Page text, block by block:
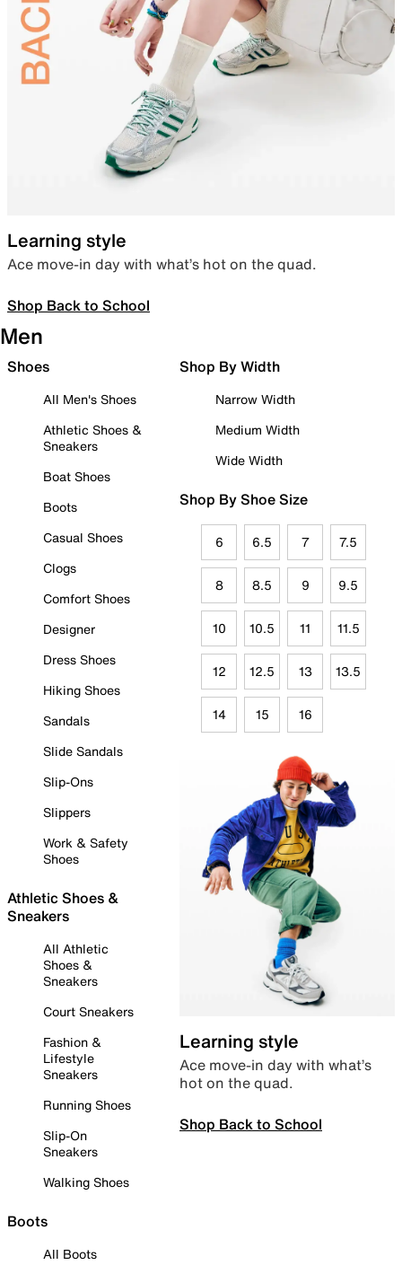
Learning style
Ace move-in day with what’s hot on the quad.
Shop Back to School
Men
Shoes
All Men's Shoes
Athletic Shoes &
Sneakers
Boat Shoes
Boots
Casual Shoes
Clogs
Comfort Shoes
Designer
Dress Shoes
Hiking Shoes
Sandals
Slide Sandals
Slip-Ons
Slippers
Work & Safety
Shoes
Athletic Shoes &
Sneakers
All Athletic
Shoes &
Sneakers
Court Sneakers
Fashion &
Lifestyle
Sneakers
Running Shoes
Slip-On
Sneakers
Walking Shoes
Boots
All Boots
Shop By Width
Narrow Width
Medium Width
Wide Width
Shop By Shoe Size
6 6.5 7 7.5
8 8.5 9 9.5
10 10.5 11 11.5
12 12.5 13 13.5
14 15 16
Learning style
Ace move-in day with what’s
hot on the quad.
Shop Back to School